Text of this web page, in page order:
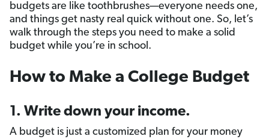
budgets are like toothbrushes—everyone needs one,
and things get nasty real quick without one. So, let’s
walk through the steps you need to make a solid
budget while you’re in school.
How to Make a College Budget
1. Write down your income.
A budget is just a customized plan for your money